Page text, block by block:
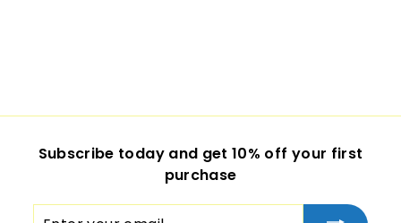
Subscribe today and get 10% off your first
purchase